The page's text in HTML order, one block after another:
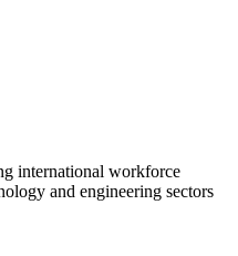
international workforce
and engineering sectors